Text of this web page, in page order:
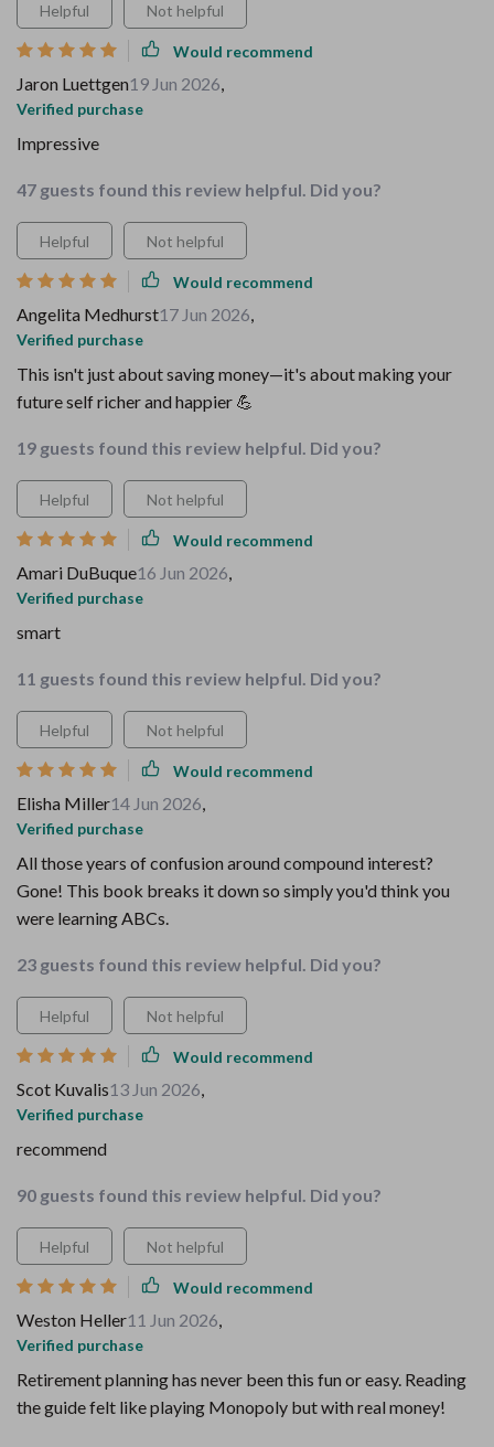
Helpful Not helpful
Would recommend
Jaron Luettgen19 Jun 2026,
Verified purchase
Impressive
47 guests found this review helpful. Did you?
Helpful Not helpful
Would recommend
Angelita Medhurst17 Jun 2026,
Verified purchase
This isn't just about saving money—it's about making your
future self richer and happier 💪
19 guests found this review helpful. Did you?
Helpful Not helpful
Would recommend
Amari DuBuque16 Jun 2026,
Verified purchase
smart
11 guests found this review helpful. Did you?
Helpful Not helpful
Would recommend
Elisha Miller14 Jun 2026,
Verified purchase
All those years of confusion around compound interest?
Gone! This book breaks it down so simply you'd think you
were learning ABCs.
23 guests found this review helpful. Did you?
Helpful Not helpful
Would recommend
Scot Kuvalis13 Jun 2026,
Verified purchase
recommend
90 guests found this review helpful. Did you?
Helpful Not helpful
Would recommend
Weston Heller11 Jun 2026,
Verified purchase
Retirement planning has never been this fun or easy. Reading
the guide felt like playing Monopoly but with real money!